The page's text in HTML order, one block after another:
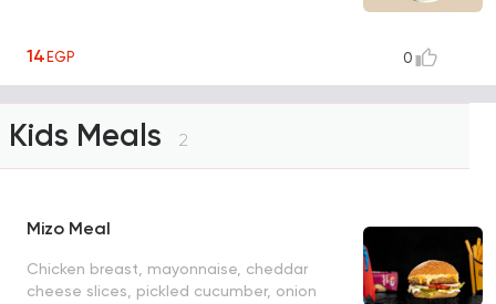
14EGP 0
Kids Meals 2
Mizo Meal
Chicken breast, mayonnaise, cheddar
cheese slices, pickled cucumber, onion